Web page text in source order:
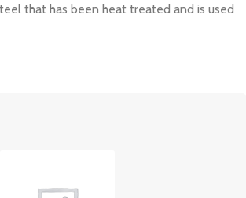
that has been heat treated and is used